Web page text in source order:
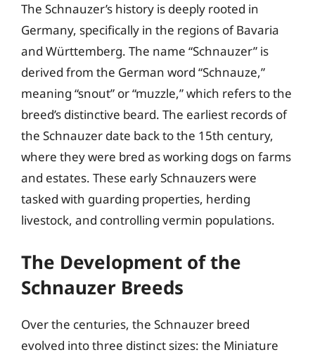
The Schnauzer’s history is deeply rooted in
Germany, specifically in the regions of Bavaria
and Württemberg. The name “Schnauzer” is
derived from the German word “Schnauze,”
meaning “snout” or “muzzle,” which refers to the
breed’s distinctive beard. The earliest records of
the Schnauzer date back to the 15th century,
where they were bred as working dogs on farms
and estates. These early Schnauzers were
tasked with guarding properties, herding
livestock, and controlling vermin populations.
The Development of the
Schnauzer Breeds
Over the centuries, the Schnauzer breed
evolved into three distinct sizes: the Miniature